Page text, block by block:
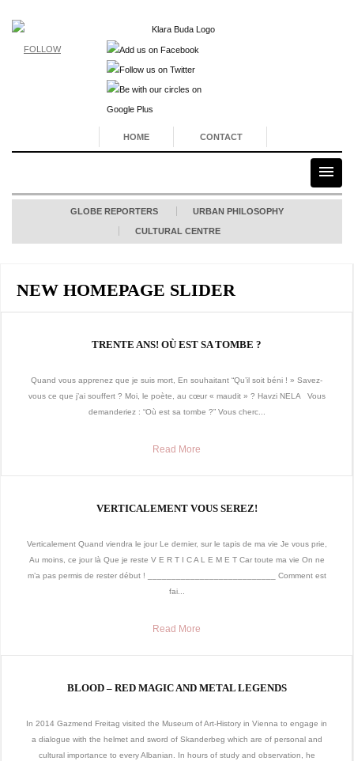
FOLLOW
HOME CONTACT
GLOBE REPORTERS URBAN PHILOSOPHY
CULTURAL CENTRE
NEW HOMEPAGE SLIDER
TRENTE ANS! OÙ EST SA TOMBE ?
Quand vous apprenez que je suis mort, En souhaitant “Qu’il soit béni ! » Savez-
vous ce que j’ai souffert ? Moi, le poète, au cœur « maudit » ? Havzi NELA Vous
demanderiez : “Où est sa tombe ?” Vous cherc...
Read More
VERTICALEMENT VOUS SEREZ!
Verticalement Quand viendra le jour Le dernier, sur le tapis de ma vie Je vous prie,
Au moins, ce jour là Que je reste V E R T I C A L E M E T Car toute ma vie On ne
m’a pas permis de rester début ! ___________________________ Comment est
fai...
Read More
BLOOD – RED MAGIC AND METAL LEGENDS
In 2014 Gazmend Freitag visited the Museum of Art-History in Vienna to engage in
a dialogue with the helmet and sword of Skanderbeg which are of personal and
cultural importance to every Albanian. In hours of study and observation, he